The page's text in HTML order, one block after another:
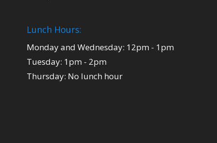
Lunch Hours:
Monday and Wednesday: 12pm - 1pm
Tuesday: 1pm - 2pm
Thursday: No lunch hour